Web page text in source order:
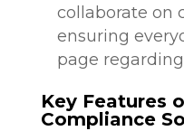
collaborate on
ensuring
page
Key Features
Compliance